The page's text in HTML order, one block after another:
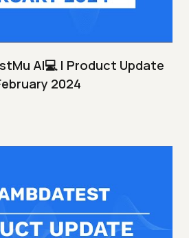
AI💻 | Product Update
2024